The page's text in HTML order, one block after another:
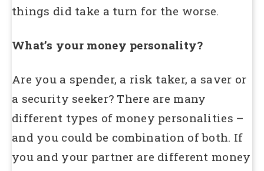
things did take a turn for the worse.
What’s your money personality?
Are you a spender, a risk taker, a saver or
a security seeker? There are many
different types of money personalities –
and you could be combination of both. If
you and your partner are different money